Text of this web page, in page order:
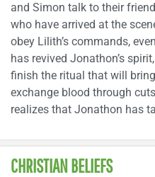
and Simon talk to their
who have arrived at the
obey Lilith’s commands,
has revived Jonathon’s
finish the ritual that will
exchange blood through
realizes that Jonathon has
CHRISTIAN BELIEFS